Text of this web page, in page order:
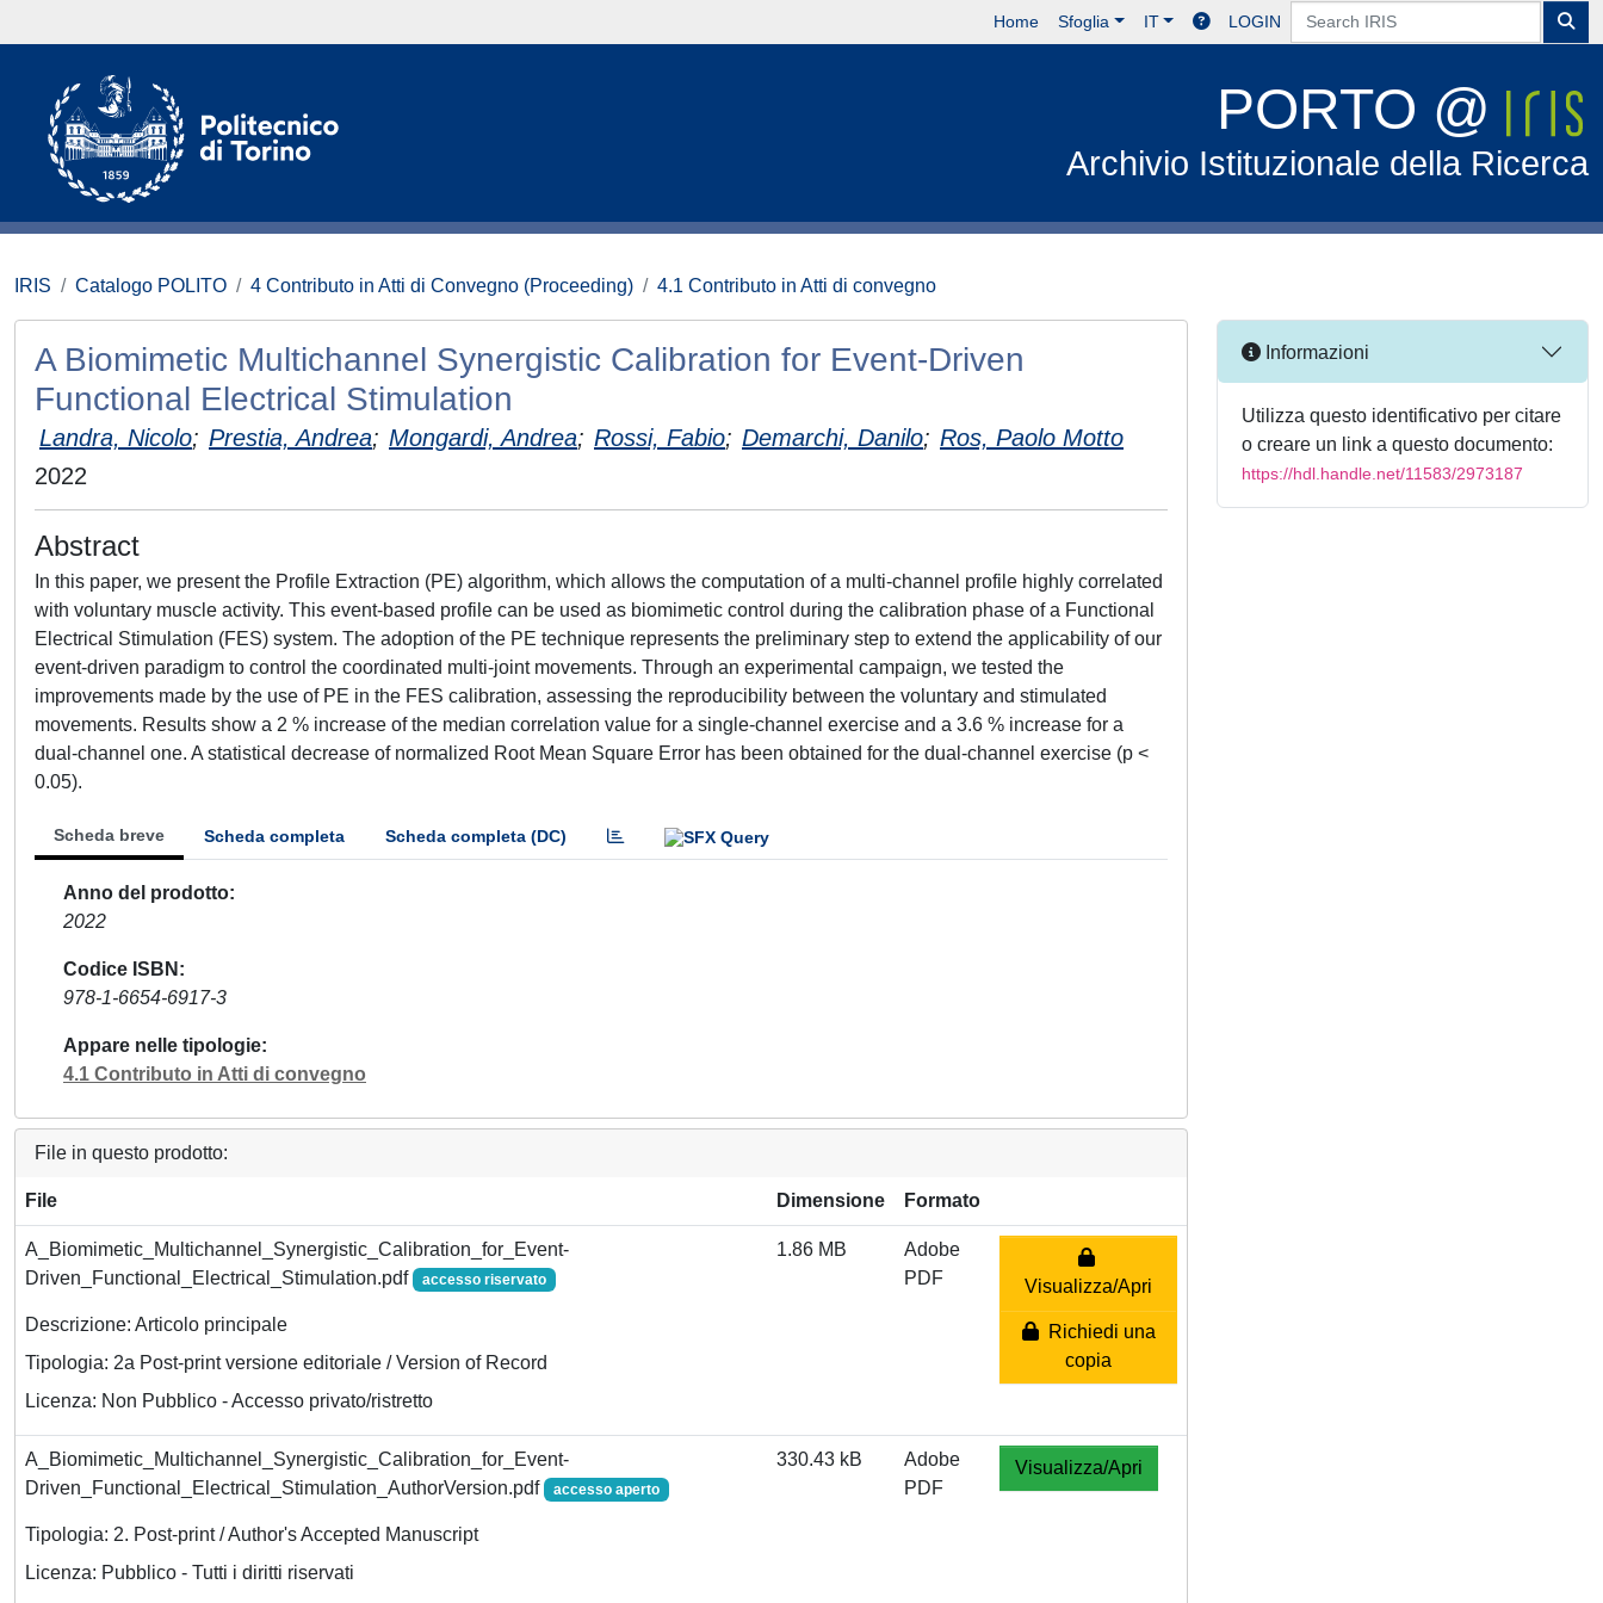
Home Sfoglia IT LOGIN
PORTO @
Archivio Istituzionale della Ricerca
IRIS Catalogo POLITO 4 Contributo in Atti di Convegno (Proceeding) 4.1 Contributo in Atti di convegno
A Biomimetic Multichannel Synergistic Calibration for Event-Driven
Functional Electrical Stimulation
Landra, Nicolo; Prestia, Andrea; Mongardi, Andrea; Rossi, Fabio; Demarchi, Danilo; Ros, Paolo Motto
2022
Abstract
In this paper, we present the Profile Extraction (PE) algorithm, which allows the computation of a multi-channel profile highly correlated
with voluntary muscle activity. This event-based profile can be used as biomimetic control during the calibration phase of a Functional
Electrical Stimulation (FES) system. The adoption of the PE technique represents the preliminary step to extend the applicability of our
event-driven paradigm to control the coordinated multi-joint movements. Through an experimental campaign, we tested the
improvements made by the use of PE in the FES calibration, assessing the reproducibility between the voluntary and stimulated
movements. Results show a 2 % increase of the median correlation value for a single-channel exercise and a 3.6 % increase for a
dual-channel one. A statistical decrease of normalized Root Mean Square Error has been obtained for the dual-channel exercise (p <
0.05).
Scheda breve Scheda completa Scheda completa (DC)
Anno del prodotto
2022
Codice ISBN
978-1-6654-6917-3
Appare nelle tipologie
4.1 Contributo in Atti di convegno
File in questo prodotto:
File Dimensione Formato
A_Biomimetic_Multichannel_Synergistic_Calibration_for_Event-
Driven_Functional_Electrical_Stimulation.pdf
accesso riservato
Descrizione: Articolo principale
Tipologia: 2a Post-print versione editoriale / Version of Record
Licenza: Non Pubblico - Accesso privato/ristretto
1.86 MB
Adobe
PDF
Visualizza/Apri
Richiedi una
copia
A_Biomimetic_Multichannel_Synergistic_Calibration_for_Event-
Driven_Functional_Electrical_Stimulation_AuthorVersion.pdf
accesso aperto
Tipologia: 2. Post-print / Author's Accepted Manuscript
Licenza: Pubblico - Tutti i diritti riservati
330.43 kB
Adobe
PDF
Visualizza/Apri
Informazioni
Utilizza questo identificativo per citare
o creare un link a questo documento:
https://hdl.handle.net/11583/2973187